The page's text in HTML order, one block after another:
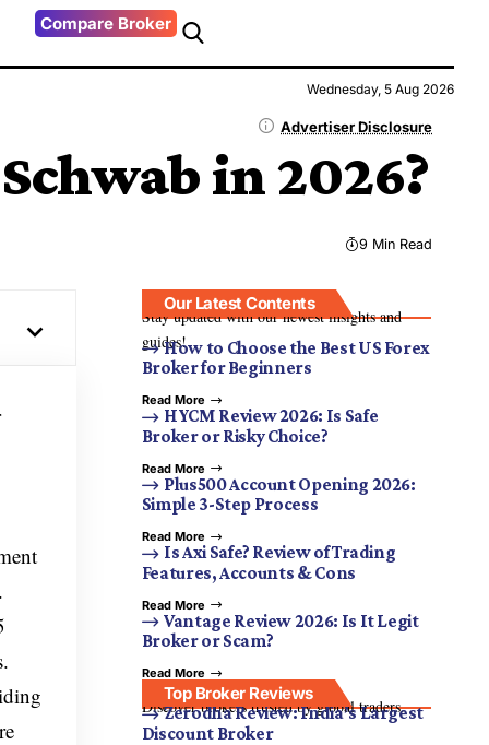
Compare Broker
Wednesday, 5 Aug 2026
Advertiser Disclosure
in 2026?
9 Min Read
Our Latest Contents
Stay updated with our newest insights and
guides!How to Choose the Best US Forex
Broker for Beginners
Read More
HYCM Review 2026: Is Safe
Broker or Risky Choice?
Read More
Plus500 Account Opening 2026:
Simple 3-Step Process
Read More
Is Axi Safe? Review of Trading
Features, Accounts & Cons
Read More
Vantage Review 2026: Is It Legit
Broker or Scam?
Read More
Top Broker Reviews
Discover brokers trusted by global traders.
Zerodha Review: India’s Largest
Discount Broker